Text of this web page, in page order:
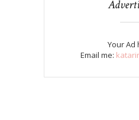
Your Ad
Email me: